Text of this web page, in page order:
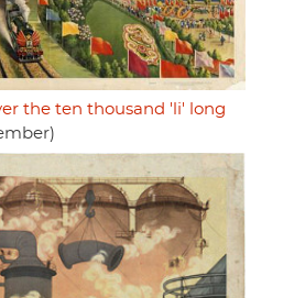
the ten thousand 'li' long